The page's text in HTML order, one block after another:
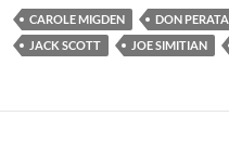
CAROLE MIGDEN DON PERATA
JACK SCOTT
JOE SIMITIAN